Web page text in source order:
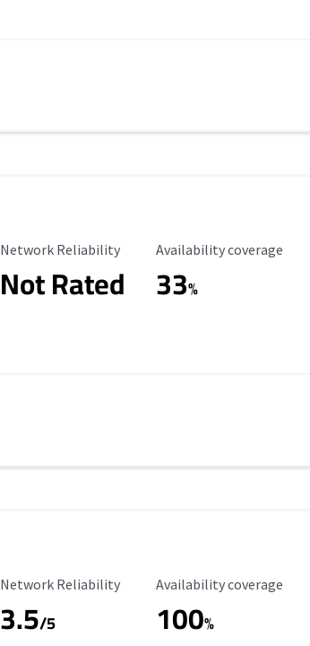
Reliability Rating
Network Reliability
Not Rated
Availability Coverage
Availability coverage
33%
Reliability Rating
Network Reliability
3.5/5
Availability Coverage
Availability coverage
100%